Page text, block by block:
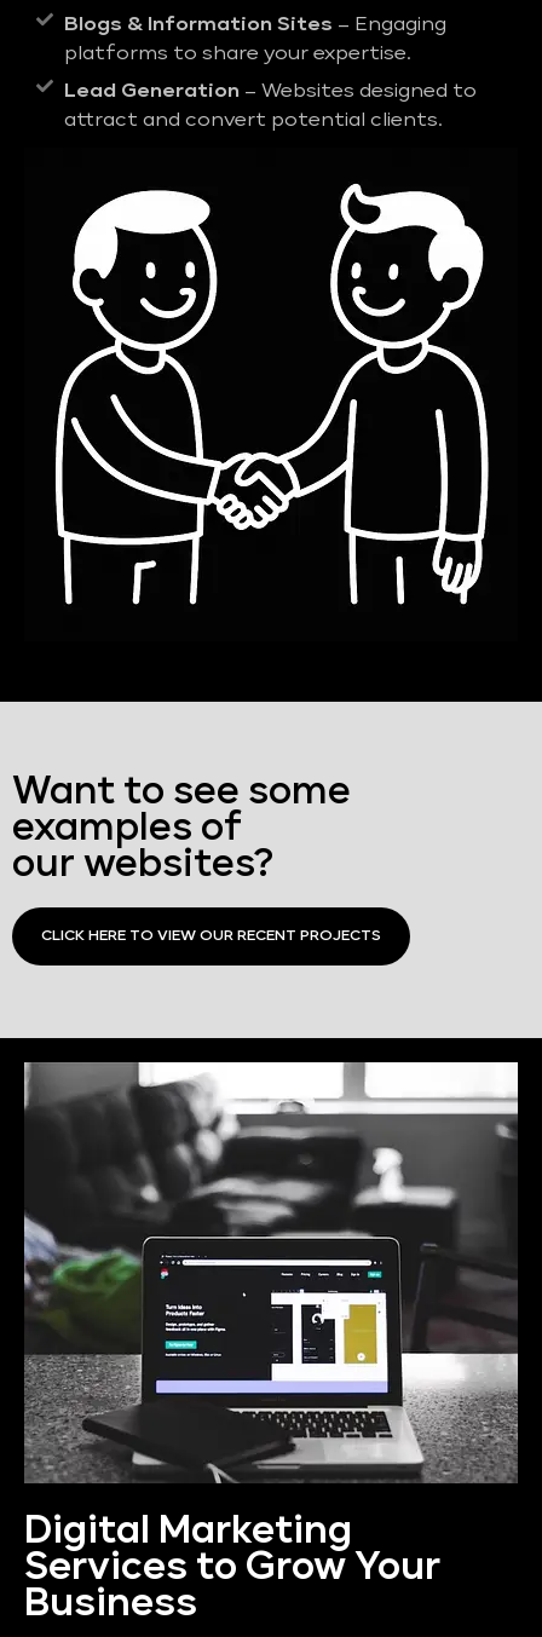
Blogs & Information Sites – Engaging
platforms to share your expertise.
Lead Generation – Websites designed to
attract and convert potential clients.
Want to see some
examples of
our websites?
CLICK HERE TO VIEW OUR RECENT PROJECTS
Digital Marketing
Services to Grow Your
Business